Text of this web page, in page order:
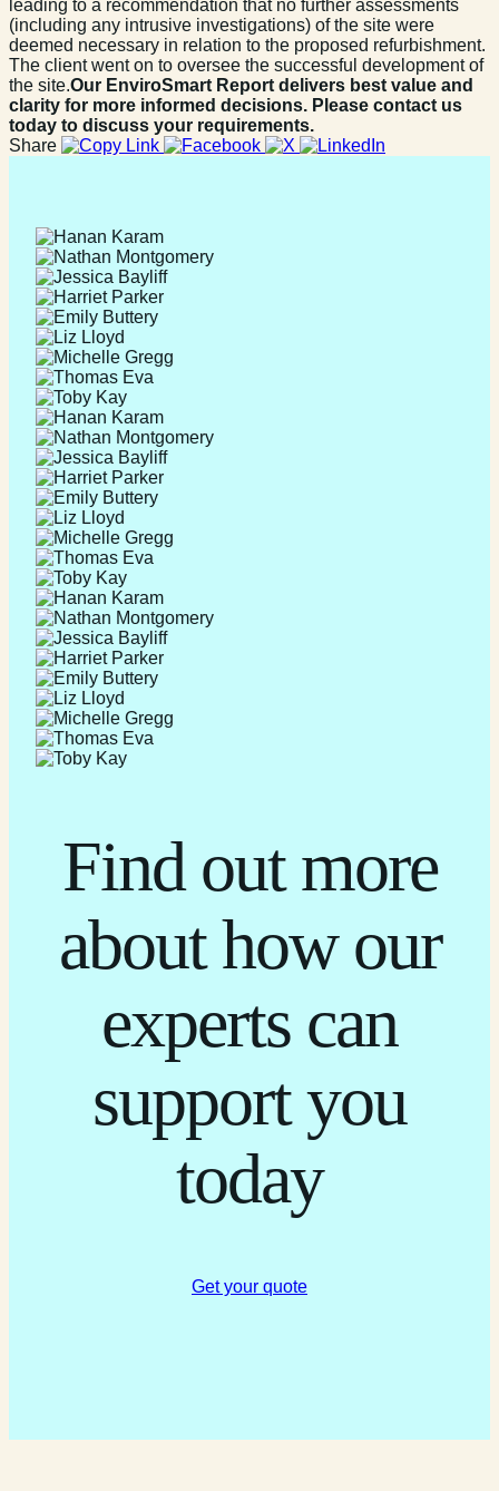
leading to a recommendation that no further assessments
(including any intrusive investigations) of the site were
deemed necessary in relation to the proposed refurbishment.
The client went on to oversee the successful development of
the site.Our EnviroSmart Report delivers best value and
clarity for more informed decisions. Please contact us
today to discuss your requirements.
Share
Find out more
about how our
experts can
support you
today
Get your quote